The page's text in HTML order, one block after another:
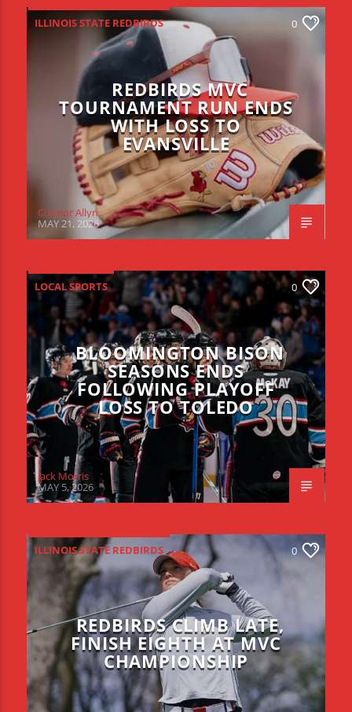
ILLINOIS STATE REDBIRDS 0
REDBIRDS MVC
TOURNAMENT RUN ENDS
WITH LOSS TO
EVANSVILLE
Connor Allyn
MAY 21, 2026
LOCAL SPORTS 0
BLOOMINGTON BISON
SEASONS ENDS
FOLLOWING PLAYOFF
LOSS TO TOLEDO
Jack Morris
MAY 5, 2026
ILLINOIS STATE REDBIRDS 0
REDBIRDS CLIMB LATE,
FINISH EIGHTH AT MVC
CHAMPIONSHIP